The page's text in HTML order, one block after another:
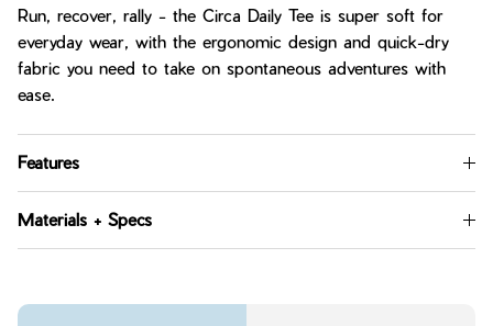
Run, recover, rally - the Circa Daily Tee is super soft for
everyday wear, with the ergonomic design and quick-dry
fabric you need to take on spontaneous adventures with
ease.
Features
Materials + Specs